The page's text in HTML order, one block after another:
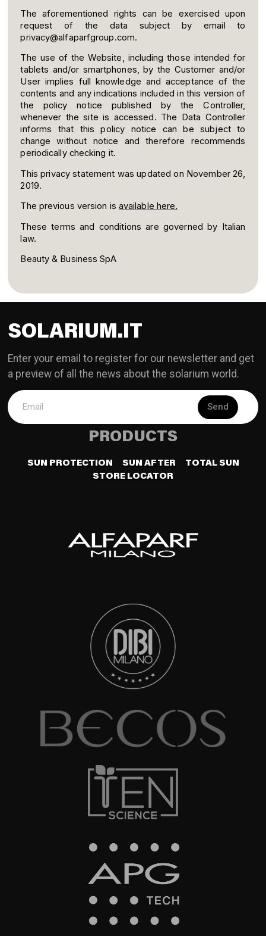
The aforementioned rights can be exercised upon
request of the data subject by email to
privacy@alfaparfgroup.com.
The use of the Website, including those intended for
tablets and/or smartphones, by the Customer and/or
User implies full knowledge and acceptance of the
contents and any indications included in this version of
the policy notice published by the Controller,
whenever the site is accessed. The Data Controller
informs that this policy notice can be subject to
change without notice and therefore recommends
periodically checking it.
This privacy statement was updated on November 26,
2019.
The previous version is available here.
These terms and conditions are governed by Italian
law.
Beauty & Business SpA
SOLARIUM.IT
Enter your email to register for our newsletter and get
a preview of all the news about the solarium world.
Send
PRODUCTS
SUN PROTECTION SUN AFTER
TOTAL SUN
STORE LOCATOR